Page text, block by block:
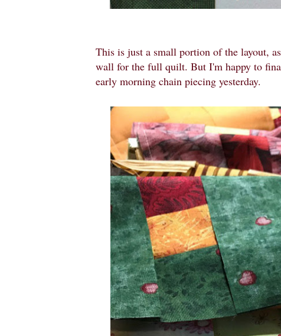
This is just a small portion of the layout,
wall for the full quilt. But I'm happy to
early morning chain piecing yesterday.